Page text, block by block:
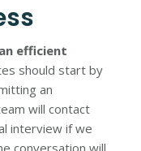
efficient
should start by
an
will contact
interview if we